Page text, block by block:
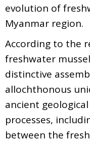
evolution of
Myanmar region.
According to the
freshwater
distinctive
allochthonous
ancient
processes,
between the